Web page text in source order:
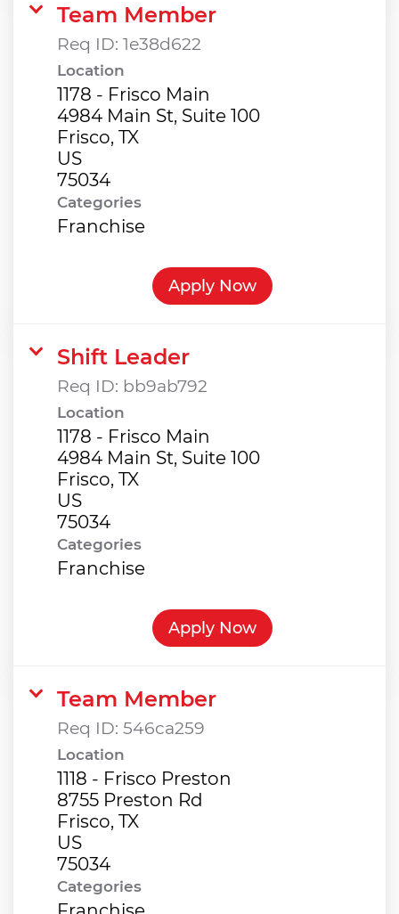
Team Member
Req ID: 1e38d622
Location
1178 - Frisco Main
4984 Main St, Suite 100
Frisco, TX
US
Categories
Franchise
Apply Now
Shift Leader
Req ID: bb9ab792
Location
1178 - Frisco Main
4984 Main St, Suite 100
Frisco, TX
US
Categories
Franchise
Apply Now
Team Member
Req ID: 546ca259
Location
1118 - Frisco Preston
8755 Preston Rd
Frisco, TX
US
Categories